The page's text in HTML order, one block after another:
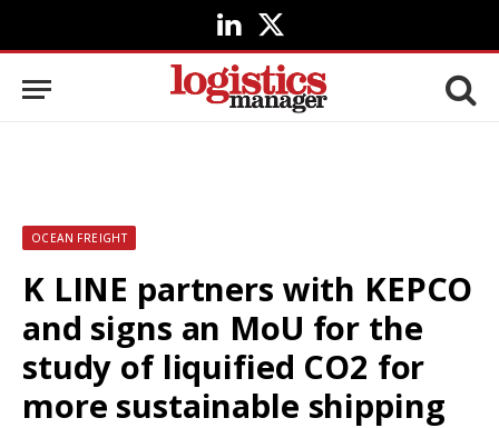
LinkedIn
X
(Twitter)
OCEAN FREIGHT
K LINE partners with KEPCO
and signs an MoU for the
study of liquified CO2 for
more sustainable shipping